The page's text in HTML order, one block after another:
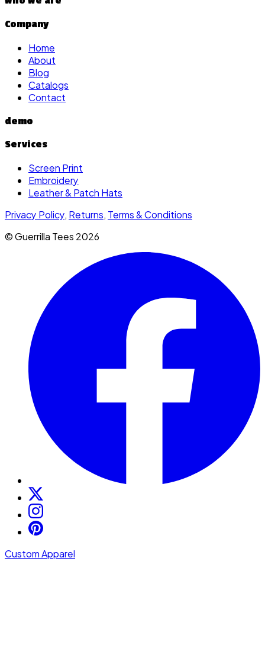
Company
Home
About
Blog
Catalogs
Contact
demo
Services
Screen Print
Embroidery
Leather & Patch Hats
Privacy Policy, Returns, Terms & Conditions
© Guerrilla Tees 2026
Custom Apparel